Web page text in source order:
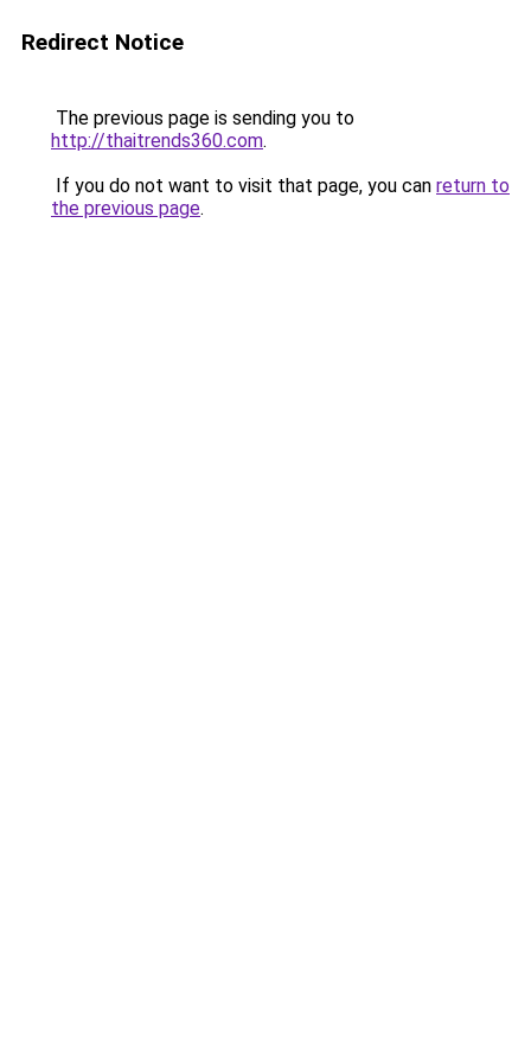
Redirect Notice
The previous page is sending you to
http://thaitrends360.com.
If you do not want to visit that page, you can return to
the previous page.